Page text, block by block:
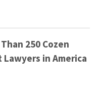
250 Cozen
in America